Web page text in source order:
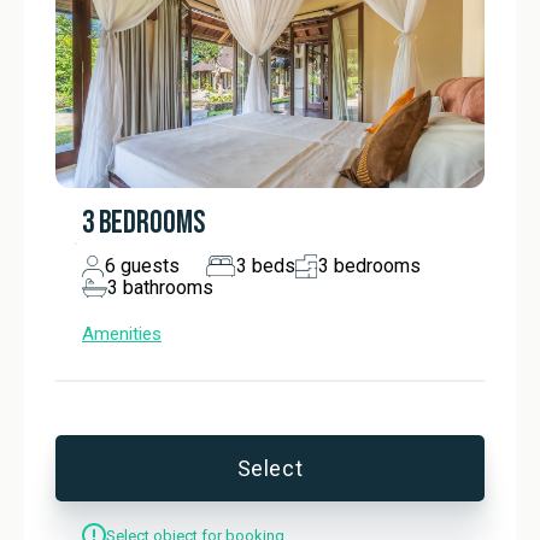
spacious en-suite bathroom featuring a full-size bathtub,
shower, outdoor shower, and a separate toilet.
Moving to the next bedroom of this vacation Balinese villa
rental with a private pool, the elegance of a queen-sized
bed invites you to sink into slumber, while French doors
open to reveal the beauty of nature just outside. An
oversized single vanity emphasizes the luxury of space in
the en-suite bathroom, which is thoughtfully equipped with
additional amenities designed for unwinding after a day of
bathroom, boasts a similar elegant and stylish design. With
direct access to the garden, this room allows you to enjoy
the vibrant surroundings before retreating to the cosy
comfort of its welcoming décor. The semi-open bathroom
3 BEDROOMS
6 guests 3 beds 3 bedrooms
3 bathrooms
Amenities
Select
Select object for booking